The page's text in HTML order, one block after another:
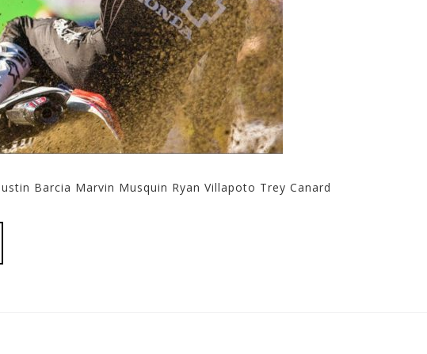
Barcia Marvin Musquin Ryan Villapoto Trey Canard